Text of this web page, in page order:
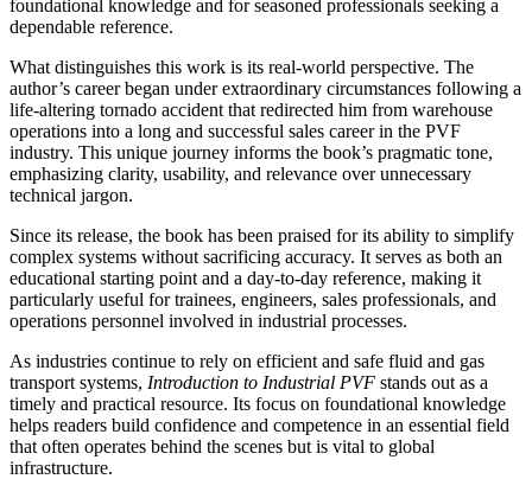
foundational knowledge and for seasoned professionals seeking a
dependable reference.
What distinguishes this work is its real-world perspective. The
author’s career began under extraordinary circumstances following a
life-altering tornado accident that redirected him from warehouse
operations into a long and successful sales career in the PVF
industry. This unique journey informs the book’s pragmatic tone,
emphasizing clarity, usability, and relevance over unnecessary
technical jargon.
Since its release, the book has been praised for its ability to simplify
complex systems without sacrificing accuracy. It serves as both an
educational starting point and a day-to-day reference, making it
particularly useful for trainees, engineers, sales professionals, and
operations personnel involved in industrial processes.
As industries continue to rely on efficient and safe fluid and gas
transport systems, Introduction to Industrial PVF stands out as a
timely and practical resource. Its focus on foundational knowledge
helps readers build confidence and competence in an essential field
that often operates behind the scenes but is vital to global
infrastructure.